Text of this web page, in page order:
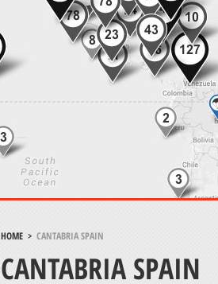
HOME> CANTABRIA SPAIN
CANTABRIA SPAIN